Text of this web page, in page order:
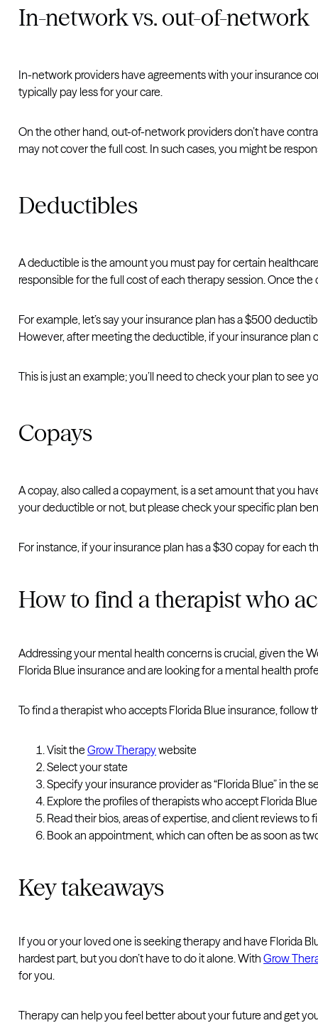
In-network vs. out-of-network
In-network providers have agreements with your insurance
typically pay less for your care.
On the other hand, out-of-network providers don’t have
may not cover the full cost. In such cases, you might be
Deductibles
A deductible is the amount you must pay for certain
responsible for the full cost of each therapy session. Once
For example, let’s say your insurance plan has a $500
However, after meeting the deductible, if your insurance
This is just an example; you’ll need to check your plan to see
Copays
A copay, also called a copayment, is a set amount that you
your deductible or not, but please check your specific plan
For instance, if your insurance plan has a $30 copay for
How to find a therapist who
Addressing your mental health concerns is crucial, given the
Florida Blue insurance and are looking for a mental health
To find a therapist who accepts Florida Blue insurance, follow
Visit theGrow Therapywebsite
Select your state
Specify your insurance provider as “Florida Blue” in the
Explore the profiles of therapists who accept Florida
Read their bios, areas of expertise, and client reviews to
Book an appointment, which can often be as soon as
Key takeaways
If you or your loved one is seeking therapy and have Florida
hardest part, but you don’t have to do it alone. WithGrow
for you.
Therapy can help you feel better about your future and get